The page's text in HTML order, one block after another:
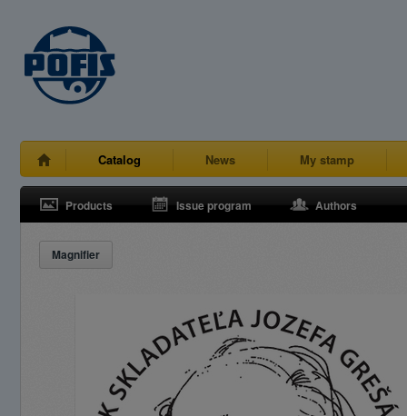
Catalog News My stamp
Products Issue program Authors
Magnifier